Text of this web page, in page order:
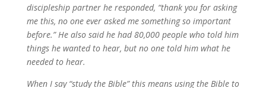
discipleship partner he responded, “thank you for asking
me this, no one ever asked me something so important
before.” He also said he had 80,000 people who told him
things he wanted to hear, but no one told him what he
needed to hear.
When I say “study the Bible” this means using the Bible to